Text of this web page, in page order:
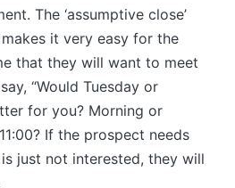
The ‘assumptive close’
it very easy for the
that they will want to meet
“Would Tuesday or
for you? Morning or
If the prospect needs
just not interested, they will